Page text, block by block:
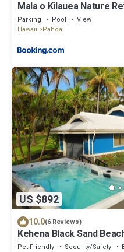
Mala o Kilauea Nature
Parking Pool
View
Hawaii
Pahoa
US $892
10.0(6 Reviews)
Kehena Black Sand
spa
Pet Friendly Security/Safety